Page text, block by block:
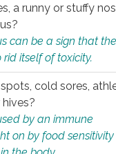
a runny or stuffy
can be a sign that the
itself of toxicity.
cold sores,
by an immune
on by food sensitivity